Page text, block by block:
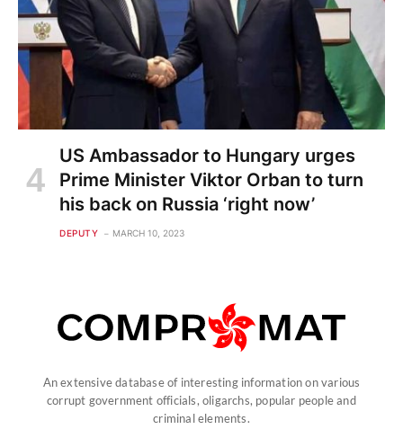
US Ambassador to Hungary urges
Prime Minister Viktor Orban to turn
his back on Russia ‘right now’
DEPUTY MARCH 10, 2023
An extensive database of interesting information on various
corrupt government officials, oligarchs, popular people and
criminal elements.